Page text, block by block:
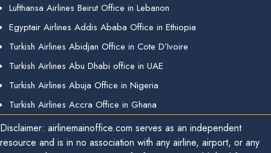
Lufthansa Airlines Beirut Office in Lebanon
Egyptair Airlines Addis Ababa Office in Ethiopia
Turkish Airlines Abidjan Office in Cote D’Ivoire
Turkish Airlines Abu Dhabi office in UAE
Turkish Airlines Abuja Office in Nigeria
Turkish Airlines Accra Office in Ghana
Disclaimer: airlinemainoffice.com serves as an independent
resource and is in no association with any airline, airport, or any